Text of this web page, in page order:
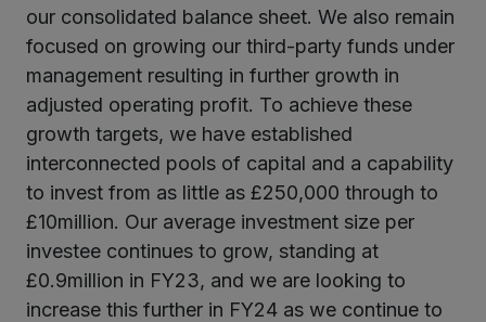
our consolidated balance sheet. We also remain
focused on growing our third-party funds under
management resulting in further growth in
adjusted operating profit. To achieve these
growth targets, we have established
interconnected pools of capital and a capability
to invest from as little as £250,000 through to
£10million. Our average investment size per
investee continues to grow, standing at
£0.9million in FY23, and we are looking to
increase this further in FY24 as we continue to